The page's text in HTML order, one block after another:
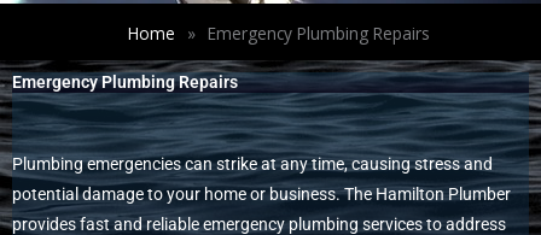
Home » Emergency Plumbing Repairs
Emergency Plumbing Repairs
Plumbing emergencies can strike at any time, causing stress and
potential damage to your home or business. The Hamilton Plumber
provides fast and reliable emergency plumbing services to address